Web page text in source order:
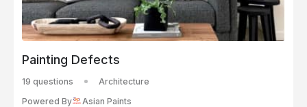
Painting Defects
19 questions
Architecture
Powered By
Asian Paints